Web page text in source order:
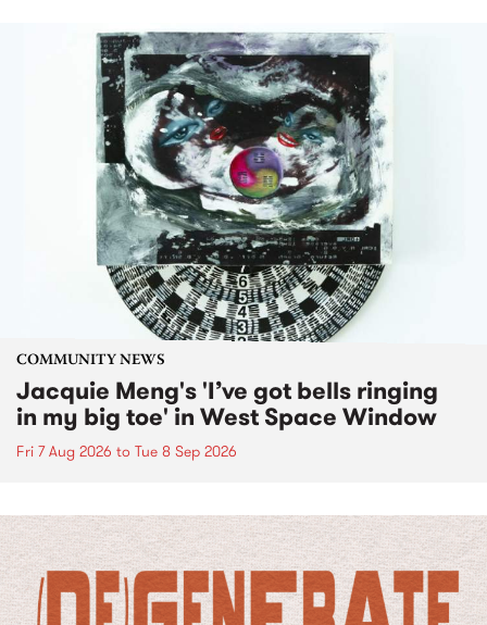
COMMUNITY NEWS
Jacquie Meng's 'I’ve got bells ringing
in my big toe' in West Space Window
Fri 7 Aug 2026 to Tue 8 Sep 2026